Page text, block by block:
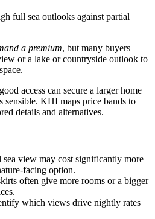
full sea outlooks against partial
a premium, but many buyers
or a lake or countryside outlook to
access can secure a larger home
sensible. KHI maps price bands to
details and alternatives.
sea view may cost significantly more
facing option.
often give more rooms or a bigger
which views drive nightly rates